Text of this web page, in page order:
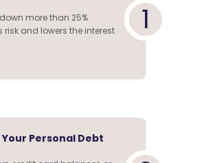
more than 25%
risk and lowers the interest
1
Your Personal Debt